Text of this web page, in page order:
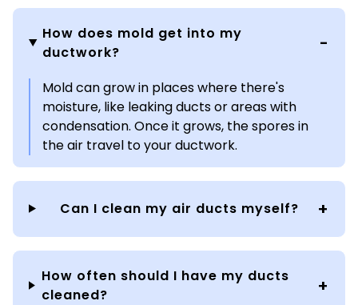
How does mold get into my
ductwork?
Mold can grow in places where there's
moisture, like leaking ducts or areas with
condensation. Once it grows, the spores in
the air travel to your ductwork.
Can I clean my air ducts myself?
How often should I have my ducts
cleaned?